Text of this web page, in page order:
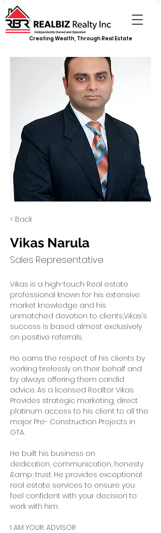
Creating Wealth, Through Real Estate
< Back
Vikas Narula
Sales Representative
Vikas is a high-touch Real estate
professional known for his extensive
market knowledge and his
unmatched devotion to clients,Vikas’s
success is based almost exclusively
on positive referrals.
He earns the respect of his clients by
working tirelessly on their behalf and
by always offering them candid
advice. As a licensed Realtor Vikas
Provides strategic marketing, direct
platinum access to his client to all the
major Pre- Construction Projects in
GTA.
He built his business on
dedication, communication, honesty
&amp; trust. He provides exceptional
real estate services to ensure you
feel confident with your decision to
work with him.
I AM YOUR: ADVISOR